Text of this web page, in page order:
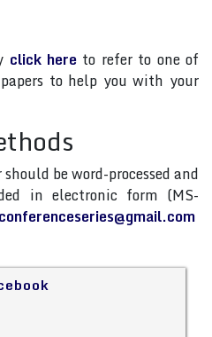
click here to refer to one of
to help you with your
be word-processed and
in electronic form (MS-